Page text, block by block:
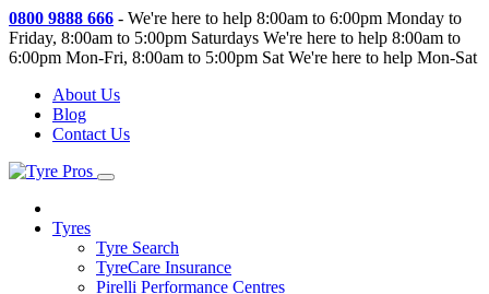
0800 9888 666 - We're here to help 8:00am to 6:00pm Monday to
Friday, 8:00am to 5:00pm Saturdays We're here to help 8:00am to
6:00pm Mon-Fri, 8:00am to 5:00pm Sat We're here to help Mon-Sat
About Us
Blog
Contact Us
Tyres
Tyre Search
TyreCare Insurance
Pirelli Performance Centres